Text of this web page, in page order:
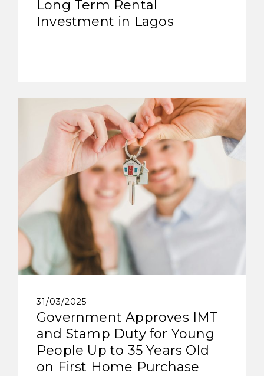
Long Term Rental
Investment in Lagos
31/03/2025
Government Approves IMT
and Stamp Duty for Young
People Up to 35 Years Old
on First Home Purchase